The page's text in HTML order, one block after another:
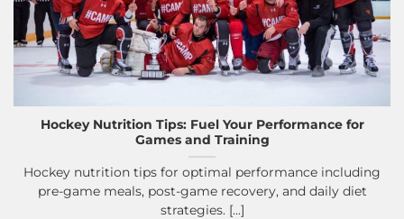
Hockey Nutrition Tips: Fuel Your Performance for
Games and Training
Hockey nutrition tips for optimal performance including
pre-game meals, post-game recovery, and daily diet
strategies. [...]